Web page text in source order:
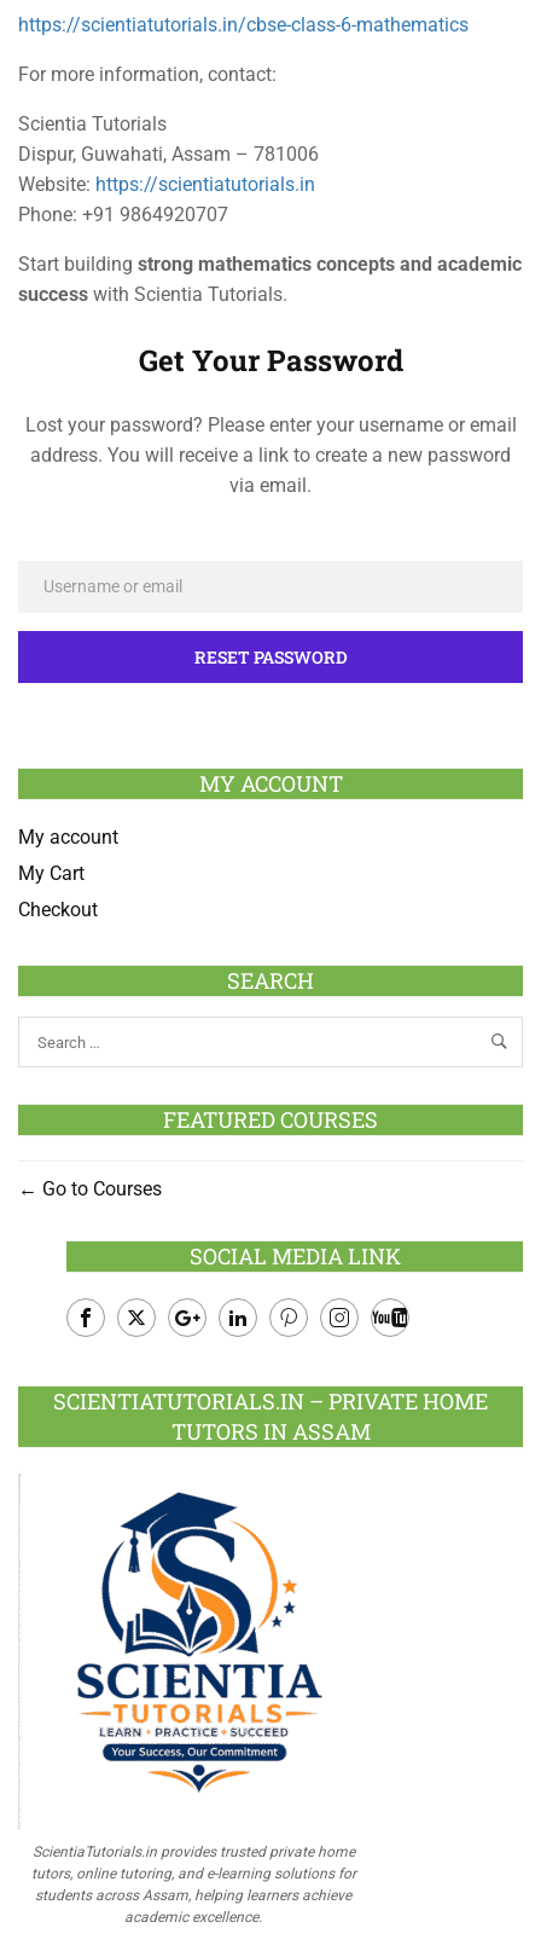
https://scientiatutorials.in/cbse-class-6-mathematics
For more information, contact:
Scientia Tutorials
Dispur, Guwahati, Assam – 781006
Website: https://scientiatutorials.in
Phone: +91 9864920707
Start building strong mathematics concepts and academic
success with Scientia Tutorials.
Get Your Password
Lost your password? Please enter your username or email
address. You will receive a link to create a new password
via email.
MY ACCOUNT
My account
My Cart
Checkout
SEARCH
FEATURED COURSES
Go to Courses
SOCIAL MEDIA LINK
Plus
SCIENTIATUTORIALS.IN – PRIVATE HOME
TUTORS IN ASSAM
ScientiaTutorials.in provides trusted private home
tutors, online tutoring, and e-learning solutions for
students across Assam, helping learners achieve
academic excellence.